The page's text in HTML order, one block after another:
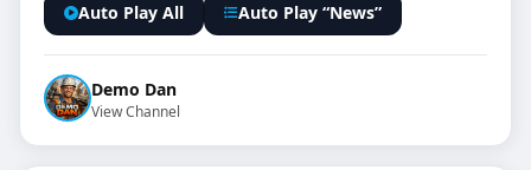
Auto Play All Auto Play “News”
Demo Dan
View Channel